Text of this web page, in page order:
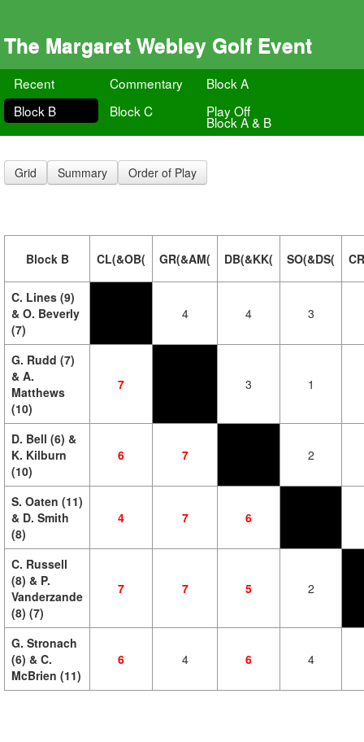
The Margaret Webley Golf Event
Recent Commentary
Block A
Block B
Block C Play Off
Block A & B
Grid Summary Order of Play
Block B CL(&OB( GR(&AM( DB(&KK( SO(&DS(
C. Lines (9)
& O. Beverly
(7)
4 4 3
G. Rudd (7)
& A.
Matthews
(10)
7 3 1
D. Bell (6) &
K. Kilburn
(10)
6 7 2
S. Oaten (11)
& D. Smith
(8)
4 7 6
C. Russell
(8) & P.
Vanderzande
(8) (7)
7 7 5 2
G. Stronach
(6) & C.
McBrien (11)
6 4 6 4